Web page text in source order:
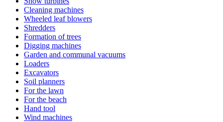
Cleaning machines
Wheeled leaf blowers
Shredders
Formation of trees
Digging machines
Garden and communal vacuums
Loaders
Excavators
Soil planners
For the lawn
For the beach
Hand tool
Wind machines